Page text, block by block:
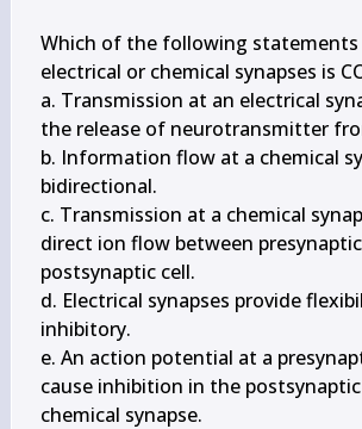
Which of the following statements
electrical or chemical synapses is
a. Transmission at an electrical
the release of neurotransmitter
b. Information flow at a chemical
bidirectional.
c. Transmission at a chemical
direct ion flow between
postsynaptic cell.
d. Electrical synapses provide
inhibitory.
e. An action potential at a
cause inhibition in the
chemical synapse.